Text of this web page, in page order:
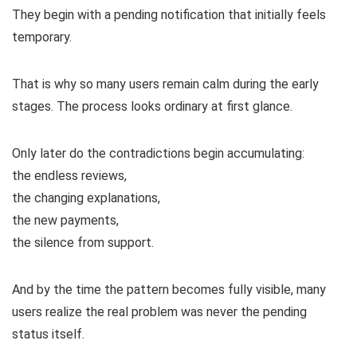
They begin with a pending notification that initially feels
temporary.
That is why so many users remain calm during the early
stages. The process looks ordinary at first glance.
Only later do the contradictions begin accumulating:
the endless reviews,
the changing explanations,
the new payments,
the silence from support.
And by the time the pattern becomes fully visible, many
users realize the real problem was never the pending
status itself.